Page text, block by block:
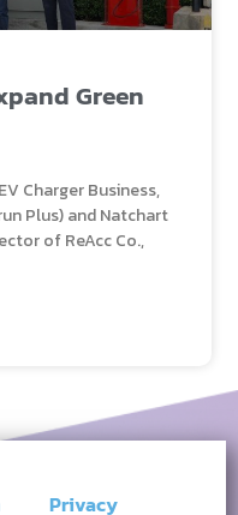
Green
Charger Business,
Plus) and Natchart
of ReAcc Co.,
Privacy